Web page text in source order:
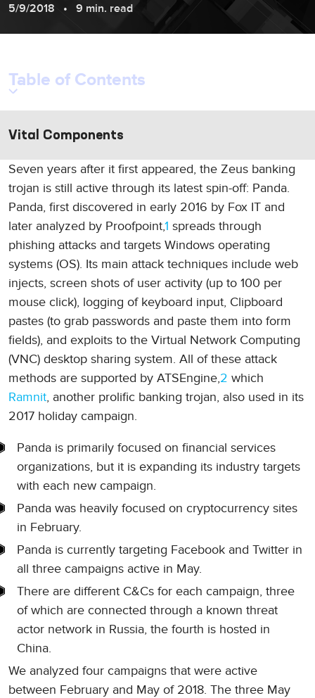
5/9/2018
9 min. read
Seven years after it first appeared, the Zeus banking
trojan is still active through its latest spin-off: Panda.
Panda, first discovered in early 2016 by Fox IT and
later analyzed by Proofpoint,1 spreads through
phishing attacks and targets Windows operating
systems (OS). Its main attack techniques include web
injects, screen shots of user activity (up to 100 per
mouse click), logging of keyboard input, Clipboard
pastes (to grab passwords and paste them into form
fields), and exploits to the Virtual Network Computing
(VNC) desktop sharing system. All of these attack
methods are supported by ATSEngine,2 which
Ramnit, another prolific banking trojan, also used in its
2017 holiday campaign.
Panda is primarily focused on financial services
organizations, but it is expanding its industry targets
with each new campaign.
Panda was heavily focused on cryptocurrency sites
in February.
Panda is currently targeting Facebook and Twitter in
all three campaigns active in May.
There are different C&Cs for each campaign, three
of which are connected through a known threat
actor network in Russia, the fourth is hosted in
China.
We analyzed four campaigns that were active
between February and May of 2018. The three May
Table of Contents
Vital Components